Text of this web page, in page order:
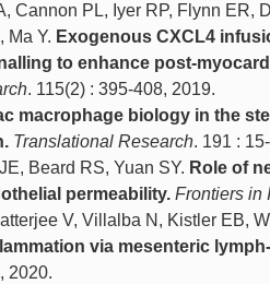
Cannon PL, Iyer RP, Flynn ER,
Ma Y. Exogenous CXCL4
to enhance post-
. 115(2) : 395-408, 2019.
macrophage biology in the
Translational Research. 191 :
Beard RS, Yuan SY. Role of
permeability. Frontiers in
V, Villalba N, Kistler EB,
via mesenteric
2020.